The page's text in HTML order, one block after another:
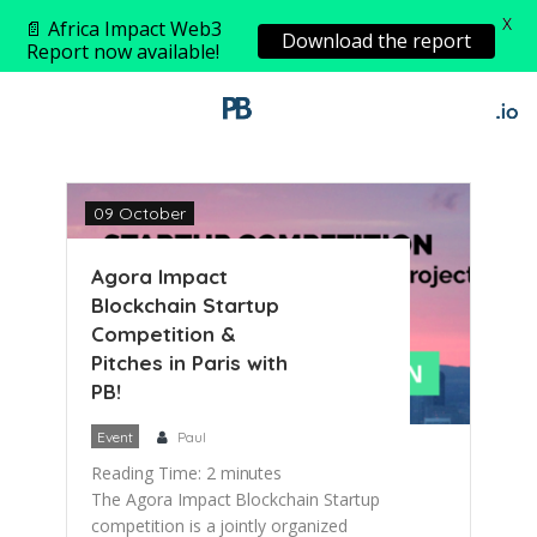
Agora Impact
Blockchain Startup
Competition &
Pitches in Paris with
PB!
09 October
Event Paul
Reading Time: 2 minutes
The Agora Impact Blockchain Startup
competition is a jointly organized
📄 Africa Impact Web3
Report now available!
Download the report
X